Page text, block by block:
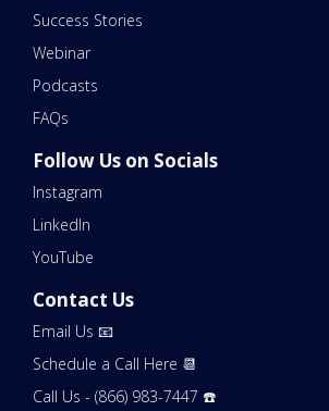
Success Stories
Webinar
Podcasts
FAQs
Follow Us on Socials
Instagram
LinkedIn
YouTube
Contact Us
Email Us 📧
Schedule a Call Here 📆
Call Us - (866) 983-7447 ☎️